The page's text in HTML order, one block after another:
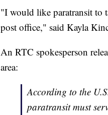
"I would like paratransit to
post office," said Kayla
An RTC spokesperson
area:
According to the
paratransit must